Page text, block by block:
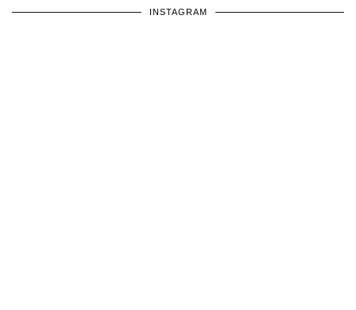
INSTAGRAM